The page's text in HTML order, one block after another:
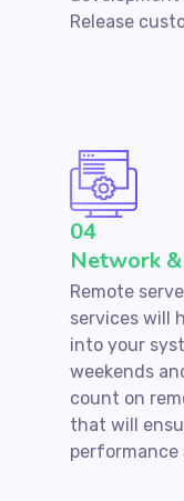
Release
04
Network
Remote
services will
into your
weekends
count on
that will
performance